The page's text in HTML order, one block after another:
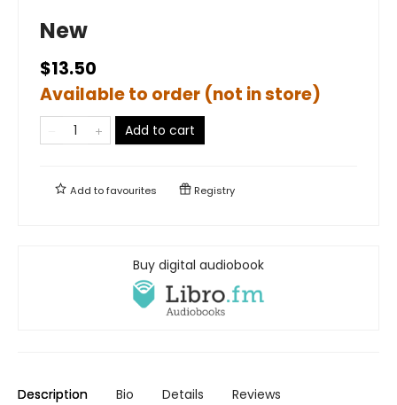
New
$13.50
Available to order (not in store)
Add to cart
Add tofavourites Registry
Buy digital audiobook
Description Bio Details Reviews